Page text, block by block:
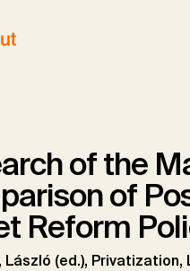
of the
of
Reform
László (ed.),